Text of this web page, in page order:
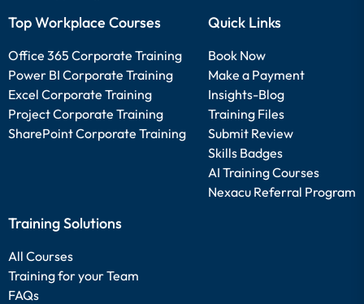
Top Workplace Courses
Office 365 Corporate Training
Power BI Corporate Training
Excel Corporate Training
Project Corporate Training
SharePoint Corporate Training
Quick Links
Book Now
Make a Payment
Insights-Blog
Training Files
Submit Review
Skills Badges
AI Training Courses
Nexacu Referral Program
Training Solutions
All Courses
Training for your Team
FAQs